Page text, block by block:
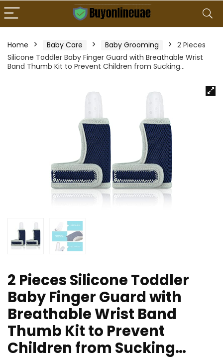
Home Baby Care Baby Grooming
2 Pieces
Silicone Toddler Baby Finger Guard with Breathable Wrist
Band Thumb Kit to Prevent Children from Sucking…
2 Pieces Silicone Toddler
Baby Finger Guard with
Breathable Wrist Band
Thumb Kit to Prevent
Children from Sucking…